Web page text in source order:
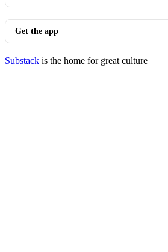
Get the app
Substack is the home for great culture